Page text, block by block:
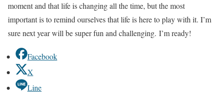
moment and that life is changing all the time, but the most
important is to remind ourselves that life is here to play with it. I’m
sure next year will be super fun and challenging. I’m ready!
Facebook
X
Line